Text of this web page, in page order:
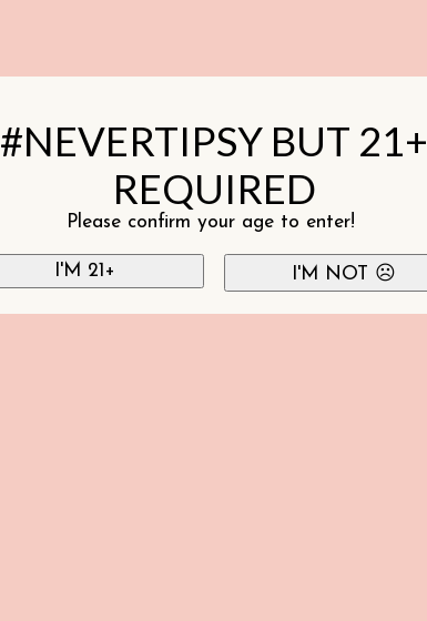
#NEVERTIPSY BUT 21+
REQUIRED
Please confirm your age to enter!